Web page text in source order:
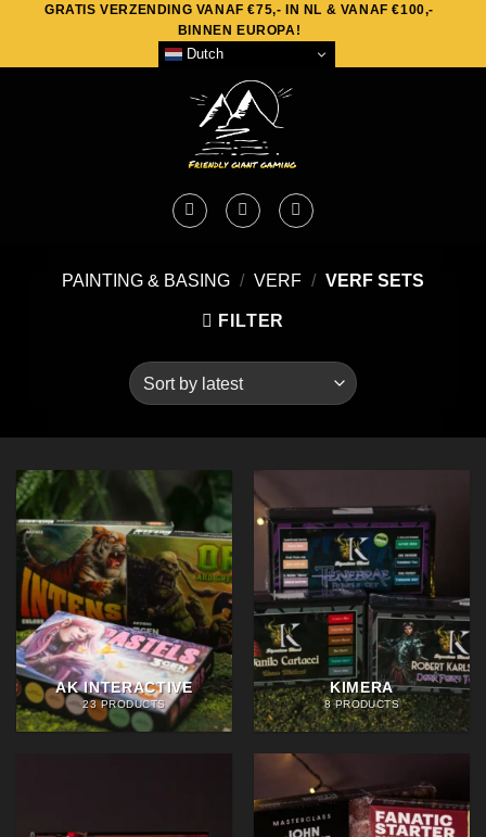
content
GRATIS VERZENDING VANAF €75,- IN NL & VANAF €100,-
BINNEN EUROPA!
Dutch
PAINTING & BASING / VERF / VERF SETS
FILTER
AK INTERACTIVE
23 PRODUCTS
KIMERA
8 PRODUCTS